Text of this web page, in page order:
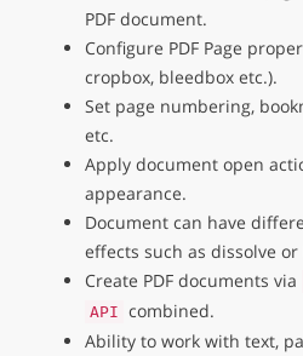
PDF document.
Configure PDF Page
cropbox, bleedbox etc.).
Set page numbering,
etc.
Apply document open
appearance.
Document can have
effects such as dissolve or
Create PDF documents via
API combined.
Ability to work with text,